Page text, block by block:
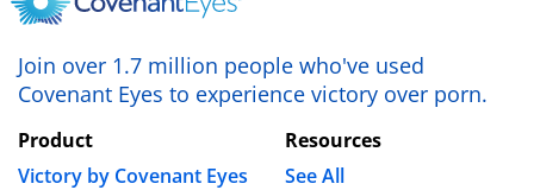
Join over 1.7 million people who've used
Covenant Eyes to experience victory over porn.
Product
Victory by Covenant Eyes
Resources
See All